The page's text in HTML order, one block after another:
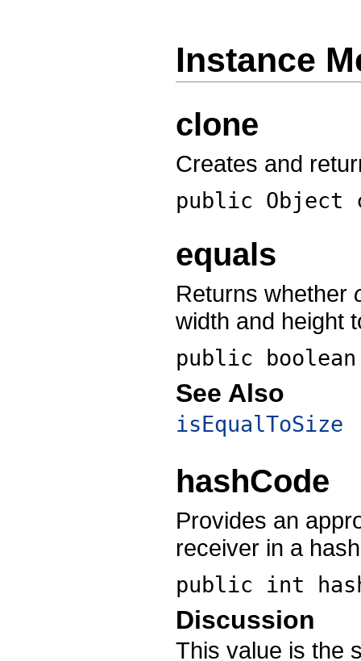
Instance
clone
Creates and
public Object
equals
Returns whether
width and height
public
See Also
isEqualToSize
hashCode
Provides an
receiver in a
public int
Discussion
This value is the